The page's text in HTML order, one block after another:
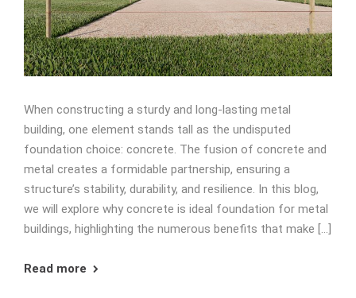
When constructing a sturdy and long-lasting metal
building, one element stands tall as the undisputed
foundation choice: concrete. The fusion of concrete and
metal creates a formidable partnership, ensuring a
structure’s stability, durability, and resilience. In this blog,
we will explore why concrete is ideal foundation for metal
buildings, highlighting the numerous benefits that make […]
Read more